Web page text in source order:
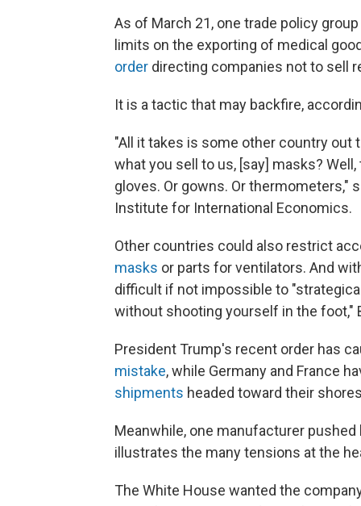
As of March 21, one trade policy
limits on the exporting of medical
order directing companies not to sell
It is a tactic that may backfire,
"All it takes is some other country out
what you sell to us, [say] masks?
gloves. Or gowns. Or thermometers,"
Institute for International Economics.
Other countries could also restrict
masks or parts for ventilators. And
difficult if not impossible to
without shooting yourself in the foot,"
President Trump's recent order has
mistake, while Germany and France
shipments headed toward their
Meanwhile, one manufacturer
illustrates the many tensions at the
The White House wanted the